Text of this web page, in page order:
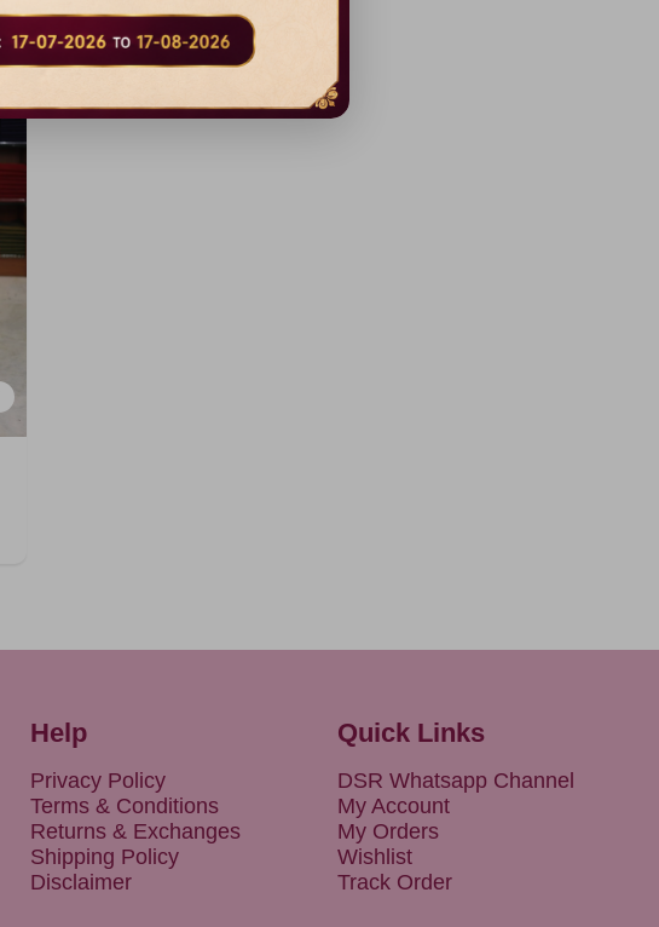
Help
Privacy Policy
Terms & Conditions
Returns & Exchanges
Shipping Policy
Disclaimer
Quick Links
DSR Whatsapp Channel
My Account
My Orders
Wishlist
Track Order